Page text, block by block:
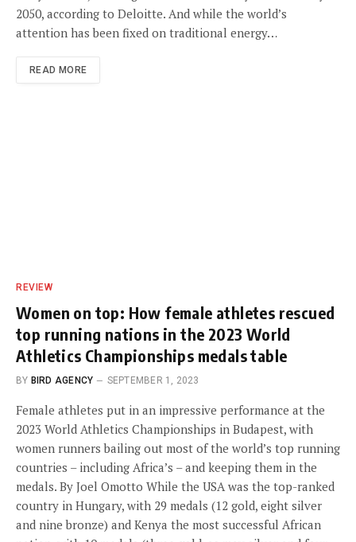
2050, according to Deloitte. And while the world’s
attention has been fixed on traditional energy…
READ MORE
REVIEW
Women on top: How female athletes rescued
top running nations in the 2023 World
Athletics Championships medals table
BY BIRD AGENCY SEPTEMBER 1, 2023
Female athletes put in an impressive performance at the
2023 World Athletics Championships in Budapest, with
women runners bailing out most of the world’s top running
countries – including Africa’s – and keeping them in the
medals. By Joel Omotto While the USA was the top-ranked
country in Hungary, with 29 medals (12 gold, eight silver
and nine bronze) and Kenya the most successful African